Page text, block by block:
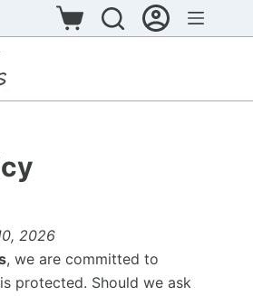
Shopping
2026
, we are committed to
protected. Should we ask